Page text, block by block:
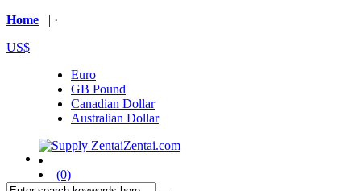
Home | ·
US$
Euro
GB Pound
Canadian Dollar
Australian Dollar
(0)